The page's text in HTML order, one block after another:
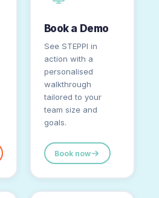
Book a Demo
See STEPPI in
action with a
personalised
walkthrough
tailored to your
team size and
goals.
Book now